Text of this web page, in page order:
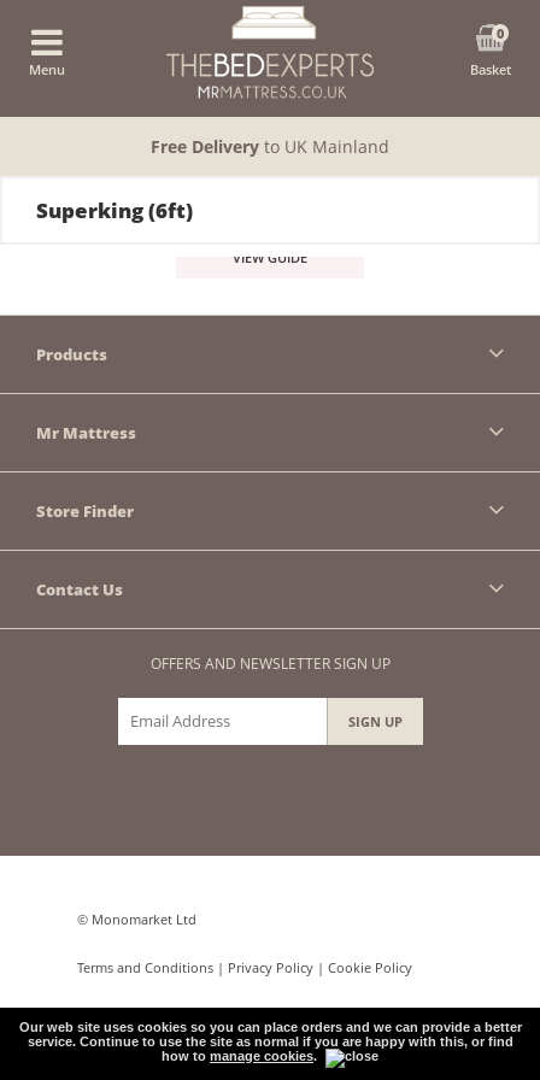
Our web site uses cookies so you can place orders and we can provide a better
service. Continue to use the site as normal if you are happy with this, or find
how to manage cookies.
Menu
0
Basket
Free Delivery to UK Mainland
Superking (6ft)
VIEW GUIDE
Products
Mr Mattress
Store Finder
Contact Us
OFFERS AND NEWSLETTER SIGN UP
© Monomarket Ltd
Terms and Conditions | Privacy Policy | Cookie Policy